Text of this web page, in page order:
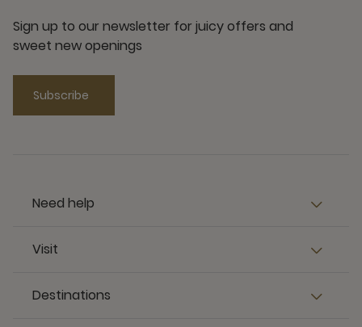
Sign up to our newsletter for juicy offers and
sweet new openings
Subscribe
Need help
Visit
Destinations